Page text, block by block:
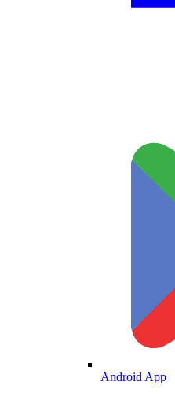
Android App